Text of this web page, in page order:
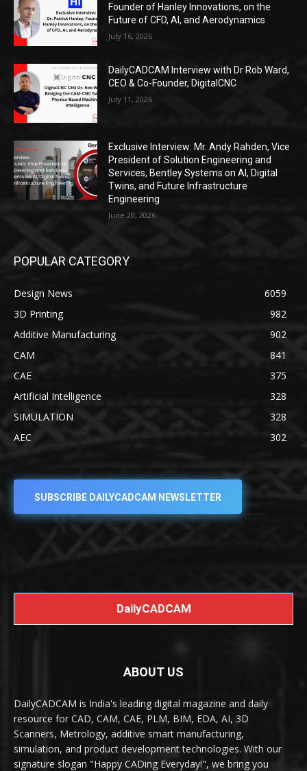
Founder of Hanley Innovations, on the
Future of CFD, AI, and Aerodynamics
July 16, 2026
DailyCADCAM Interview with Dr Rob Ward,
CEO & Co-Founder, DigitalCNC
July 11, 2026
Exclusive Interview: Mr. Andy Rahden, Vice
President of Solution Engineering and
Services, Bentley Systems on AI, Digital
Twins, and Future Infrastructure
Engineering
June 20, 2026
POPULAR CATEGORY
Design News
6059
3D Printing
982
Additive Manufacturing
902
CAM
841
CAE
375
Artificial Intelligence
328
SIMULATION
328
AEC
302
SUBSCRIBE DAILYCADCAM NEWSLETTER
DailyCADCAM
ABOUT US
DailyCADCAM is India's leading digital magazine and daily
resource for CAD, CAM, CAE, PLM, BIM, EDA, AI, 3D
Scanners, Metrology, additive smart manufacturing,
simulation, and product development technologies. With our
signature slogan "Happy CADing Everyday!", we bring you